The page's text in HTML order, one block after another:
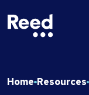
Home Resources